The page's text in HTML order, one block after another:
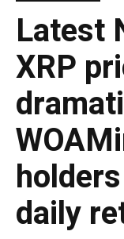
Latest
XRP
daily